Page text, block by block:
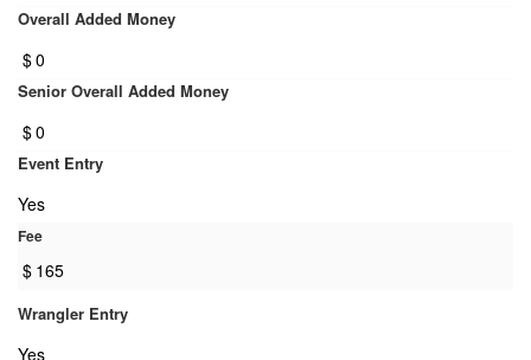
Overall Added Money
$0
Senior Overall Added Money
$0
Event Entry
Yes
Fee
$ 165
Wrangler Entry
Yes